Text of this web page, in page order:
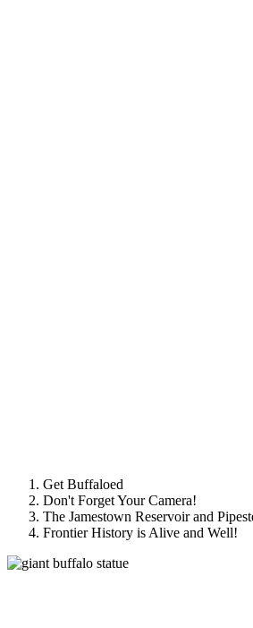
Get Buffaloed
Don't Forget Your Camera!
The Jamestown Reservoir and
Frontier History is Alive and Well!